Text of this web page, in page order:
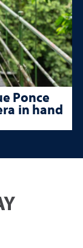
Ponce
in hand